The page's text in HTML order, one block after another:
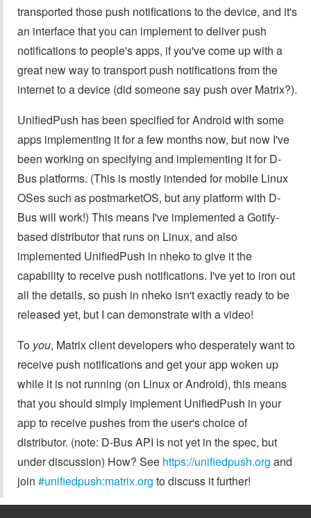
transported those push notifications to the device, and it's
an interface that you can implement to deliver push
notifications to people's apps, if you've come up with a
great new way to transport push notifications from the
internet to a device (did someone say push over Matrix?).
UnifiedPush has been specified for Android with some
apps implementing it for a few months now, but now I've
been working on specifying and implementing it for D-
Bus platforms. (This is mostly intended for mobile Linux
OSes such as postmarketOS, but any platform with D-
Bus will work!) This means I've implemented a Gotify-
based distributor that runs on Linux, and also
implemented UnifiedPush in nheko to give it the
capability to receive push notifications. I've yet to iron out
all the details, so push in nheko isn't exactly ready to be
released yet, but I can demonstrate with a video!
To you, Matrix client developers who desperately want to
receive push notifications and get your app woken up
while it is not running (on Linux or Android), this means
that you should simply implement UnifiedPush in your
app to receive pushes from the user's choice of
distributor. (note: D-Bus API is not yet in the spec, but
under discussion) How? See https://unifiedpush.org and
join #unifiedpush:matrix.org to discuss it further!